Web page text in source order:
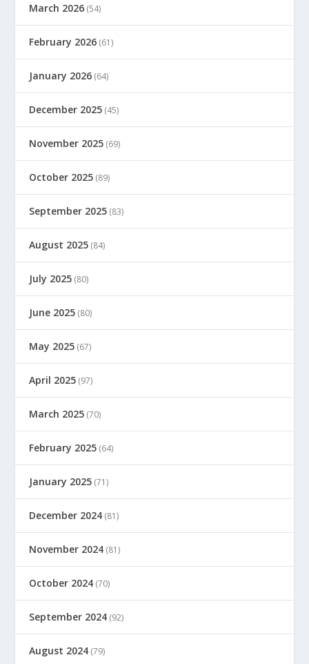
March 2026 (54)
February 2026 (61)
January 2026 (64)
December 2025 (45)
November 2025 (69)
October 2025 (89)
September 2025 (83)
August 2025 (84)
July 2025 (80)
June 2025 (80)
May 2025 (67)
April 2025 (97)
March 2025 (70)
February 2025 (64)
January 2025 (71)
December 2024 (81)
November 2024 (81)
October 2024 (70)
September 2024 (92)
August 2024 (79)